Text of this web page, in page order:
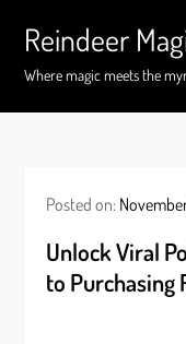
content
Reindeer
Where magic meets the
Posted on:
Unlock Viral
to Purchasing